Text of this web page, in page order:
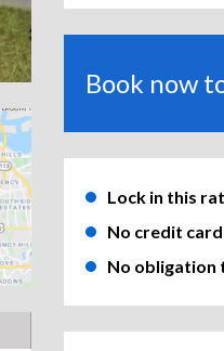
Book now
Lock in this
No credit
No obligation